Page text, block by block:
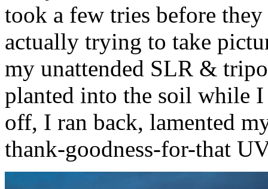
took a few tries before
actually trying to take
my unattended SLR &
planted into the soil while I
off, I ran back, lamented
thank-goodness-for-that